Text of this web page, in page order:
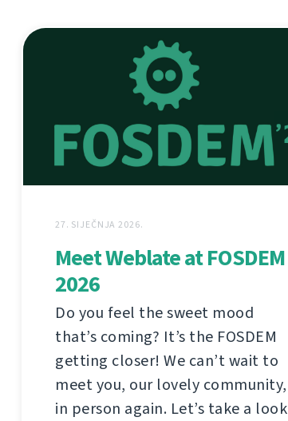
27. SIJEČNJA 2026.
Meet Weblate at FOSDEM
2026
Do you feel the sweet mood
that’s coming? It’s the FOSDEM
getting closer! We can’t wait to
meet you, our lovely community,
in person again. Let’s take a look